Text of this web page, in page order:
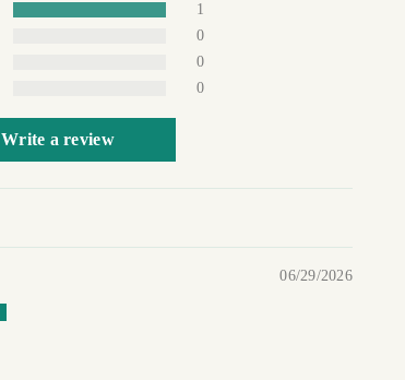
1
0
0
0
Write a review
06/29/2026